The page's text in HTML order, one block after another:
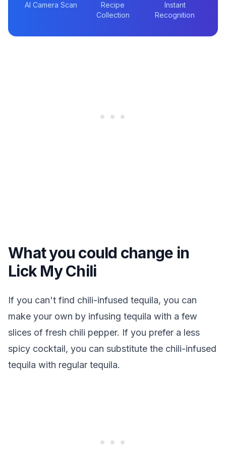
AI Camera Scan
Recipe
Collection
Instant
Recognition
What you could change in
Lick My Chili
If you can't find chili-infused tequila, you can
make your own by infusing tequila with a few
slices of fresh chili pepper. If you prefer a less
spicy cocktail, you can substitute the chili-infused
tequila with regular tequila.